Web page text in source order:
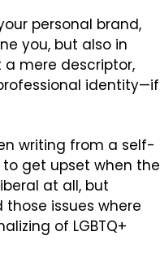
personal brand,
you, but also in
a mere descriptor,
identity—if
writing from a self-
to get upset when the
at all, but
issues where
of LGBTQ+